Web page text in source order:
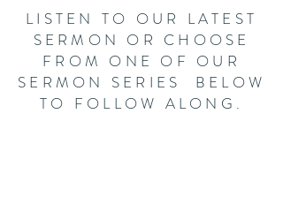
LISTEN TO OUR LATEST
SERMON OR CHOOSE
FROM ONE OF OUR
SERMON SERIES BELOW
TO FOLLOW ALONG.